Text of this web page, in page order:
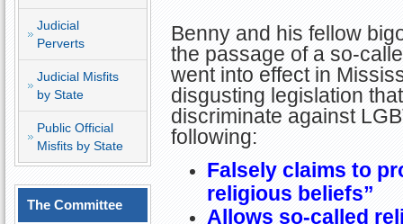
Judicial
Perverts
Judicial Misfits
by State
Public Official
Misfits by State
The Committee
Benny and his fellow
the passage of a so-
went into effect in
disgusting legislation
discriminate against
following:
Falsely claims to
religious beliefs”
Allows so-called